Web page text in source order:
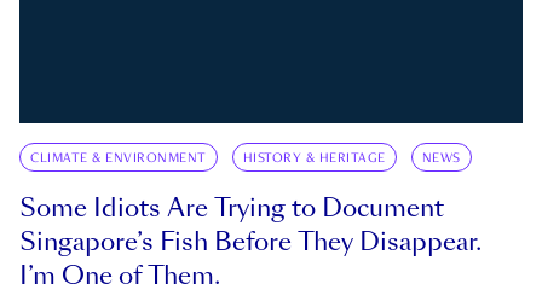
CLIMATE & ENVIRONMENT HISTORY & HERITAGE NEWS
Some Idiots Are Trying to Document
Singapore’s Fish Before They Disappear.
I’m One of Them.